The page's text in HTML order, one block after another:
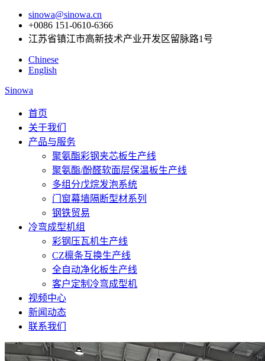
sinowa@sinowa.cn
+0086 151-0610-6366
江苏省镇江市高新技术产业开发区留脉路1号
Chinese
English
Sinowa
首页
关于我们
产品与服务
聚氨酯彩钢夹芯板生产线
聚氨酯/酚醛软面层保温板生产线
多组分戊烷发泡系统
门窗幕墙隔断型材系列
钢铁贸易
冷弯成型机组
彩钢压瓦机生产线
CZ檩条互换生产线
全自动净化板生产线
客户定制冷弯成型机
视频中心
新闻动态
联系我们